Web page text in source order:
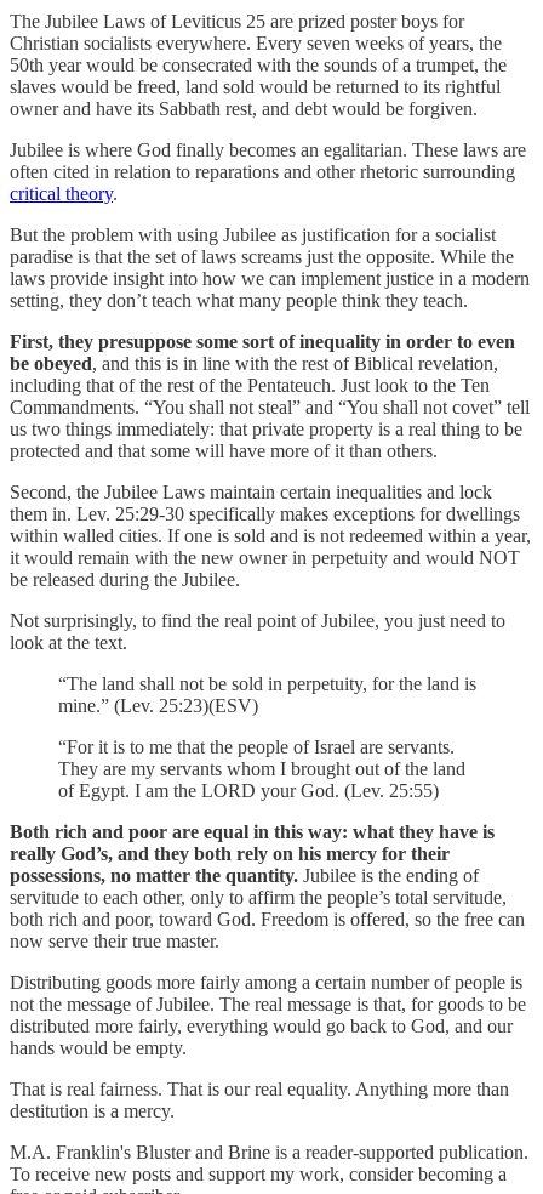
The Jubilee Laws of Leviticus 25 are prized poster boys for
Christian socialists everywhere. Every seven weeks of years, the
50th year would be consecrated with the sounds of a trumpet, the
slaves would be freed, land sold would be returned to its rightful
owner and have its Sabbath rest, and debt would be forgiven.
Jubilee is where God finally becomes an egalitarian. These laws are
often cited in relation to reparations and other rhetoric surrounding
critical theory.
But the problem with using Jubilee as justification for a socialist
paradise is that the set of laws screams just the opposite. While the
laws provide insight into how we can implement justice in a modern
setting, they don’t teach what many people think they teach.
First, they presuppose some sort of inequality in order to even
be obeyed, and this is in line with the rest of Biblical revelation,
including that of the rest of the Pentateuch. Just look to the Ten
Commandments. “You shall not steal” and “You shall not covet” tell
us two things immediately: that private property is a real thing to be
protected and that some will have more of it than others.
Second, the Jubilee Laws maintain certain inequalities and lock
them in. Lev. 25:29-30 specifically makes exceptions for dwellings
within walled cities. If one is sold and is not redeemed within a year,
it would remain with the new owner in perpetuity and would NOT
be released during the Jubilee.
Not surprisingly, to find the real point of Jubilee, you just need to
look at the text.
“The land shall not be sold in perpetuity, for the land is
mine.” (Lev. 25:23)(ESV)
“For it is to me that the people of Israel are servants.
They are my servants whom I brought out of the land
of Egypt. I am the LORD your God. (Lev. 25:55)
Both rich and poor are equal in this way: what they have is
really God’s, and they both rely on his mercy for their
possessions, no matter the quantity. Jubilee is the ending of
servitude to each other, only to affirm the people’s total servitude,
both rich and poor, toward God. Freedom is offered, so the free can
now serve their true master.
Distributing goods more fairly among a certain number of people is
not the message of Jubilee. The real message is that, for goods to be
distributed more fairly, everything would go back to God, and our
hands would be empty.
That is real fairness. That is our real equality. Anything more than
destitution is a mercy.
M.A. Franklin's Bluster and Brine is a reader-supported publication.
To receive new posts and support my work, consider becoming a